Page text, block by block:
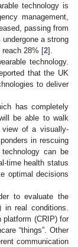
technology is
management,
passing from
a strong
reach 28% [2].
technology.
that the UK
to deliver
has completely
be able to walk
view of a visually-
in rescuing
can be
time health status
optimal decisions
to evaluate the
real conditions.
platform (CRIP) for
“things”. Other
communication